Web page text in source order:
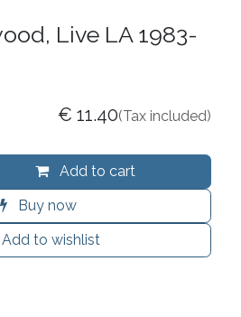
Live LA 1983-
Add to cart
Buy now
Add to wishlist
€ 11.40(Tax included)